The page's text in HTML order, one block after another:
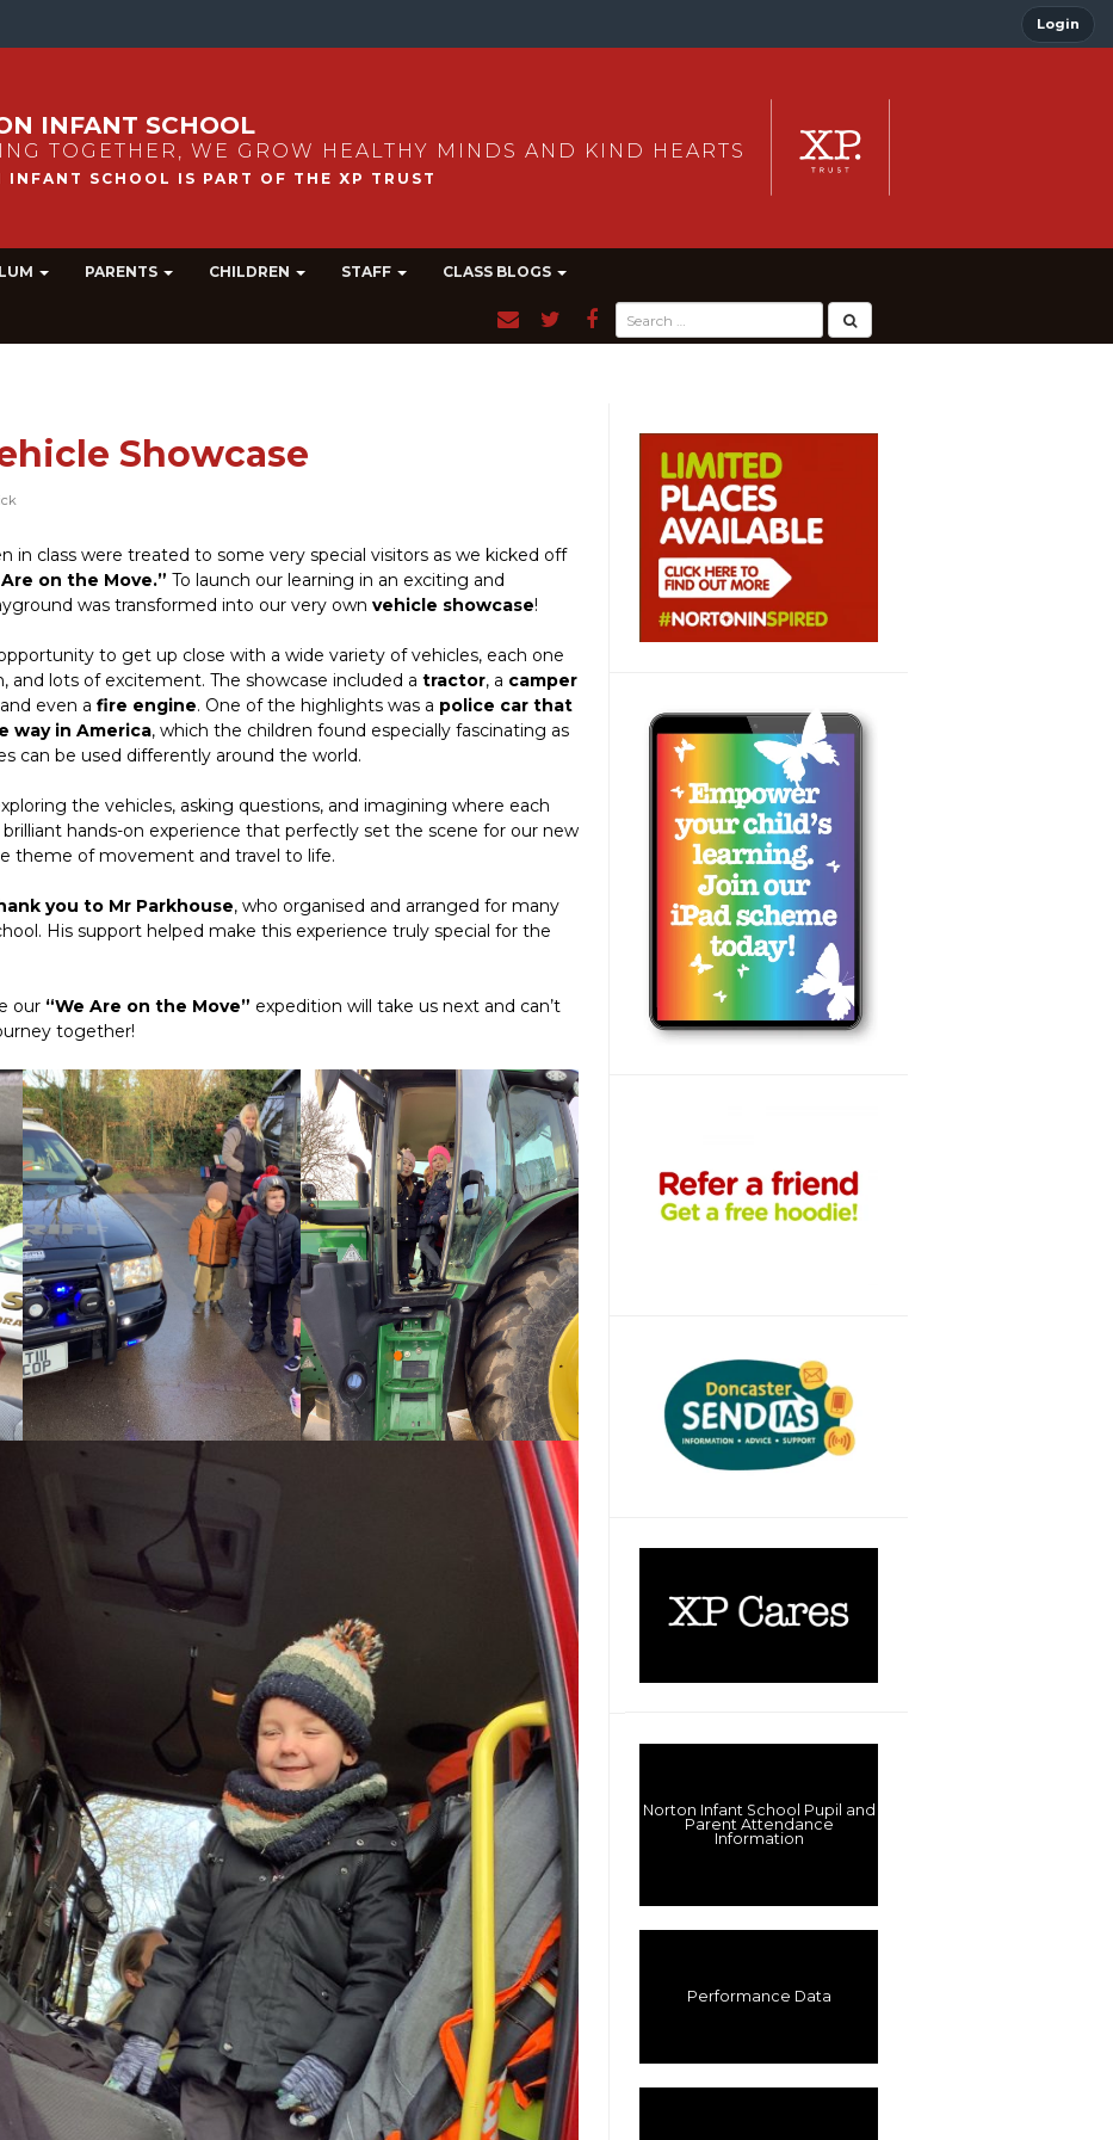
Login
INFANT SCHOOL
TOGETHER, WE GROW HEALTHY MINDS AND KIND HEARTS
PARENTS CHILDREN STAFF CLASS BLOGS
Showcase
in class were treated to some very special visitors as we kicked off
Are on the Move.” To launch our learning in an exciting and
was transformed into our very own vehicle showcase!
to get up close with a wide variety of vehicles, each one
and lots of excitement. The showcase included a tractor, a camper
even a fire engine. One of the highlights was a police car that
way in America, which the children found especially fascinating as
can be used differently around the world.
the vehicles, asking questions, and imagining where each
hands-on experience that perfectly set the scene for our new
theme of movement and travel to life.
you to Mr Parkhouse, who organised and arranged for many
His support helped make this experience truly special for the
our “We Are on the Move” expedition will take us next and can’t
together!
Norton Infant School Pupil and
Parent Attendance
Information
Performance Data